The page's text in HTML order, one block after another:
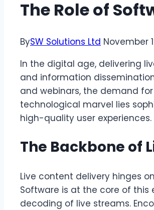
The Role of
BySW Solutions Ltd November
In the digital age, delivering
and information
and webinars, the demand
technological marvel lies
high-quality user experiences.
The Backbone of
Live content delivery hinges
Software is at the core of this
decoding of live streams.